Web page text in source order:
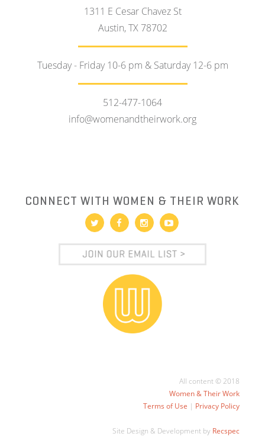
1311 E Cesar Chavez St
Austin, TX 78702
Tuesday - Friday 10-6 pm & Saturday 12-6 pm
512-477-1064
info@womenandtheirwork.org
CONNECT WITH WOMEN & THEIR WORK
All content © 2018
Women & Their Work
Terms of Use | Privacy Policy
Site Design & Development by Recspec